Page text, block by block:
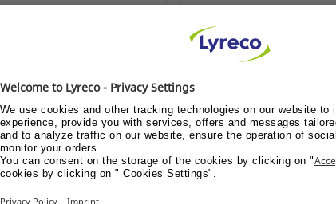
Show me the price
Already customer or
become customer?